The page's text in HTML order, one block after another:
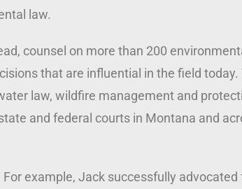
law.
counsel on more than 200
that are influential in the field
law, wildfire management and
and federal courts in Montana and
example, Jack successfully advocated